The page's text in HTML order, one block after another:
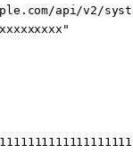
api/v2/